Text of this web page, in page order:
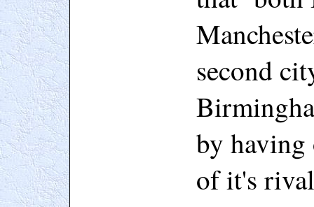
second
by
of it's